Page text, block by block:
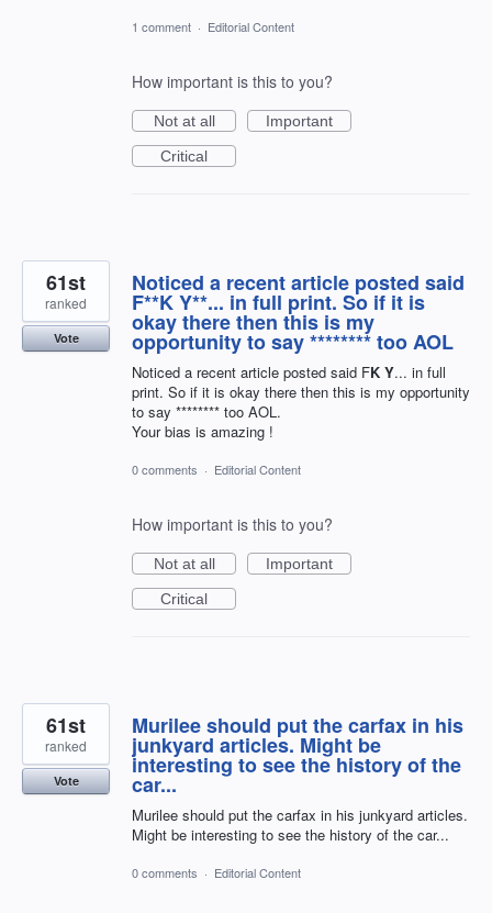
1 comment · Editorial Content
How important is this to you?
Not at all
Important
Critical
Noticed a recent article posted said
F**K Y**... in full print. So if it is
okay there then this is my
opportunity to say ******** too AOL
Noticed a recent article posted said FK Y... in full
print. So if it is okay there then this is my opportunity
to say ******** too AOL.
Your bias is amazing !
61st
ranked
Vote
0 comments · Editorial Content
How important is this to you?
Not at all
Important
Critical
Murilee should put the carfax in his
junkyard articles. Might be
interesting to see the history of the
car...
Murilee should put the carfax in his junkyard articles.
Might be interesting to see the history of the car...
61st
ranked
Vote
0 comments · Editorial Content